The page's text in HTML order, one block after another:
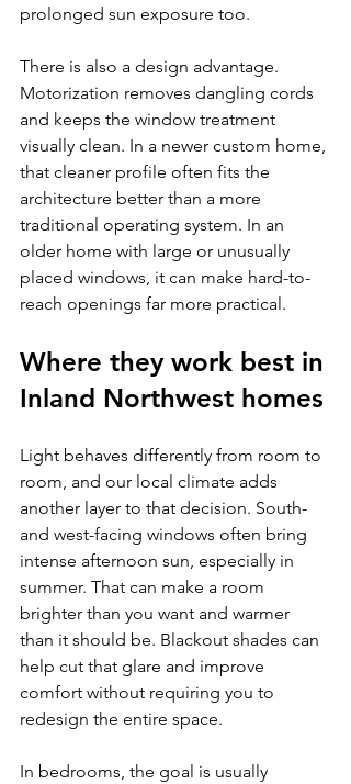
prolonged sun exposure too.
There is also a design advantage.
Motorization removes dangling cords
and keeps the window treatment
visually clean. In a newer custom home,
that cleaner profile often fits the
architecture better than a more
traditional operating system. In an
older home with large or unusually
placed windows, it can make hard-to-
reach openings far more practical.
Where they work best in
Inland Northwest homes
Light behaves differently from room to
room, and our local climate adds
another layer to that decision. South-
and west-facing windows often bring
intense afternoon sun, especially in
summer. That can make a room
brighter than you want and warmer
than it should be. Blackout shades can
help cut that glare and improve
comfort without requiring you to
redesign the entire space.
In bedrooms, the goal is usually